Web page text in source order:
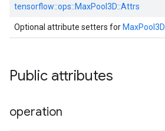
tensorflow::ops::MaxPool3D::Attrs
Optional attribute setters for MaxPool3D
Public attributes
operation